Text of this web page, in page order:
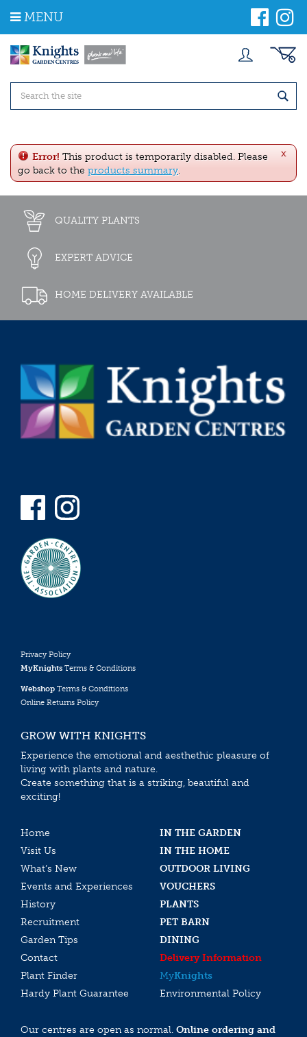
m
MENU
x
Error! This product is temporarily disabled. Please
go back to the products summary.
QUALITY PLANTS
EXPERT ADVICE
HOME DELIVERY AVAILABLE
Privacy Policy
MyKnights Terms & Conditions
Webshop Terms & Conditions
Online Returns Policy
GROW WITH KNIGHTS
Experience the emotional and aesthethic pleasure of
living with plants and nature.
Create something that is a striking, beautiful and
exciting!
Home
IN THE GARDEN
Visit Us
IN THE HOME
What’s New
OUTDOOR LIVING
Events and Experiences
VOUCHERS
History
PLANTS
Recruitment
PET BARN
Garden Tips
DINING
Contact
Delivery Information
Plant Finder
MyKnights
Hardy Plant Guarantee
Environmental Policy
Our centres are open as normal. Online ordering and